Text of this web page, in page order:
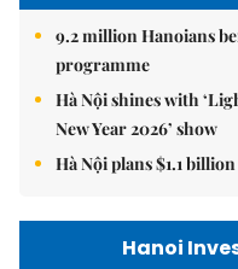
9.2 million Hanoians
programme
Hà Nội shines with
New Year 2026’ show
Hà Nội plans $1.1
Hanoi